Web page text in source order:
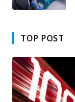
TOP POST